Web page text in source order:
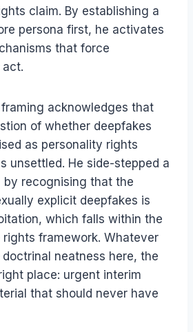
claim. By establishing a
persona first, he activates
that force
act.
framing acknowledges that
of whether deepfakes
as personality rights
unsettled. He side-stepped a
by recognising that the
explicit deepfakes is
which falls within the
framework. Whatever
neatness here, the
place: urgent interim
that should never have